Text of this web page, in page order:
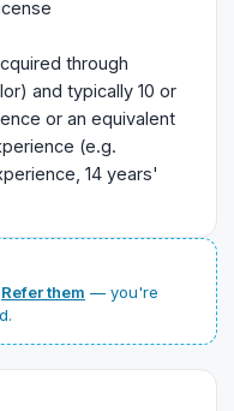
through
and typically 10 or
or an equivalent
(e.g.
14 years'
Refer them — you're